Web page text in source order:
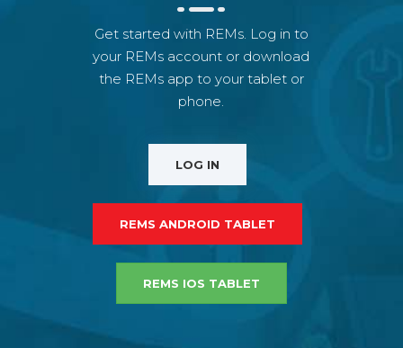
Get started with REMs. Log in to
your REMs account or download
the REMs app to your tablet or
phone.
LOG IN
REMS ANDROID TABLET
REMS IOS TABLET